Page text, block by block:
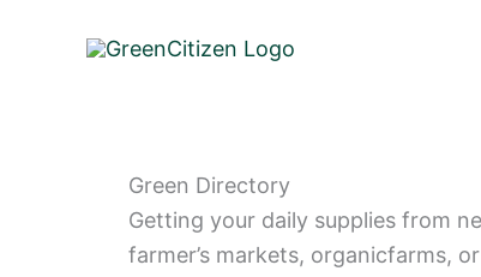
Green Directory
Getting your daily supplies from
farmer’s markets, organicfarms,